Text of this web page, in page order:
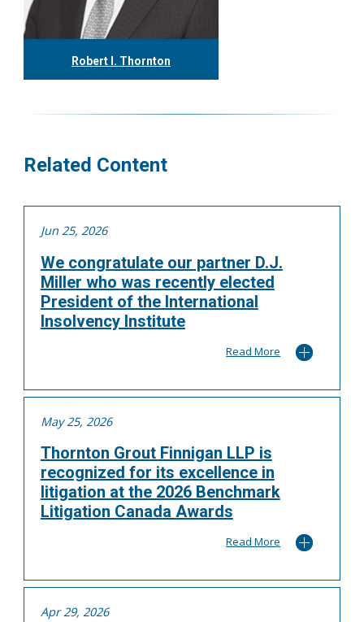
Robert I. Thornton
Related Content
Jun 25, 2026
We congratulate our partner D.J.
Miller who was recently elected
President of the International
Insolvency Institute
Read More
May 25, 2026
Thornton Grout Finnigan LLP is
recognized for its excellence in
litigation at the 2026 Benchmark
Litigation Canada Awards
Read More
Apr 29, 2026